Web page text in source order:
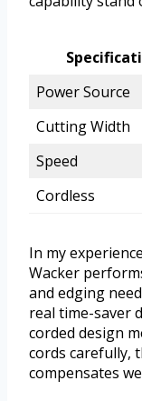
Power Source
Cutting Width
Speed
Cordless
In my
Wacker
and edging
real time-saver
corded design
cords carefully,
compensates